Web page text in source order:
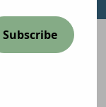
Subscribe